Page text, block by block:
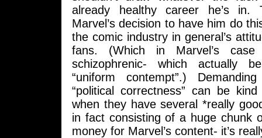
already healthy career he’s in.
Marvel’s decision to have him do
the comic industry in general’s
fans. (Which in Marvel’s
schizophrenic- which actually
“uniform contempt”.)
“political correctness” can be
when they have several *really
in fact consisting of a huge chunk
money for Marvel’s content- it’s